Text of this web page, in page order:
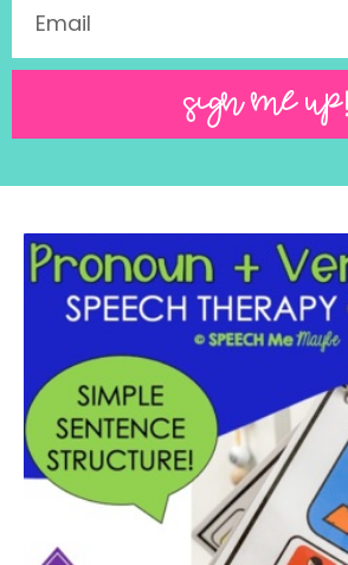
SIGN ME UP!